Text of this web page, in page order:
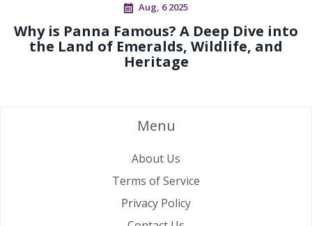
Aug, 6 2025
Why is Panna Famous? A Deep Dive into
the Land of Emeralds, Wildlife, and
Heritage
Menu
About Us
Terms of Service
Privacy Policy